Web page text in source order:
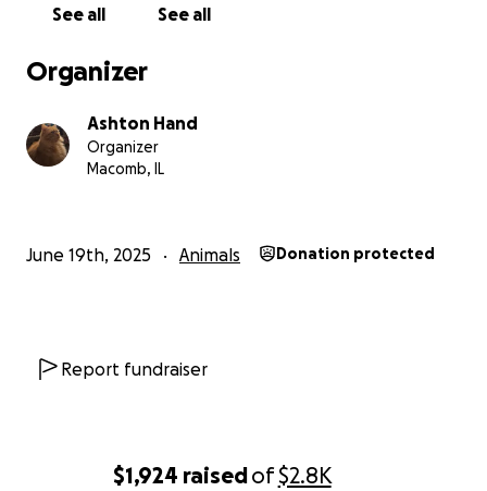
$1,924 raisedof$2.8K
See all See all
Organizer
Ashton Hand
Organizer
Macomb, IL
June 19th, 2025 Animals Donation protected
Report fundraiser